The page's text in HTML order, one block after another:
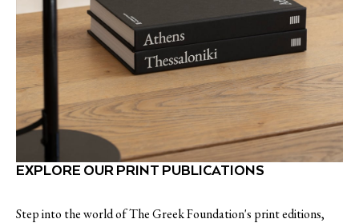
EXPLORE OUR PRINT PUBLICATIONS
Step into the world of The Greek Foundation's print editions,